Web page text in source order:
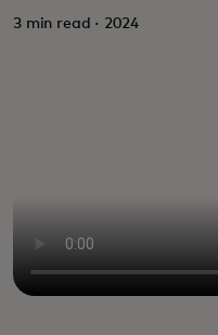
3 min read · 2024